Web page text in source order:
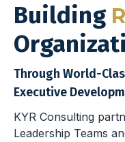
Building
Through World-
Executive
KYR Consulting
Leadership Teams